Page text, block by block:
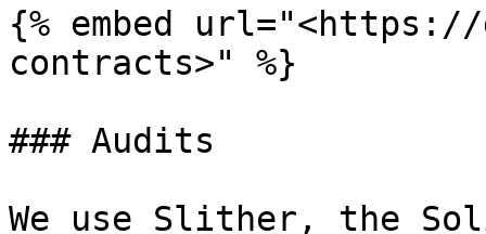
{% embed
contracts>" %}
### Audits
We use Slither, the